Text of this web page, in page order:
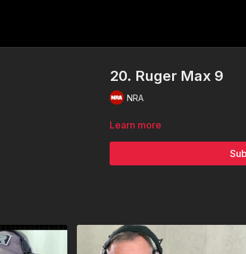
20. Ruger Max 9
NRA
Learn more